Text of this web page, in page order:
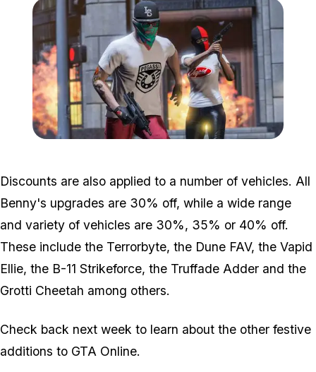
Discounts are also applied to a number of vehicles. All
Benny's upgrades are 30% off, while a wide range
and variety of vehicles are 30%, 35% or 40% off.
These include the Terrorbyte, the Dune FAV, the Vapid
Ellie, the B-11 Strikeforce, the Truffade Adder and the
Grotti Cheetah among others.
Check back next week to learn about the other festive
additions to GTA Online.